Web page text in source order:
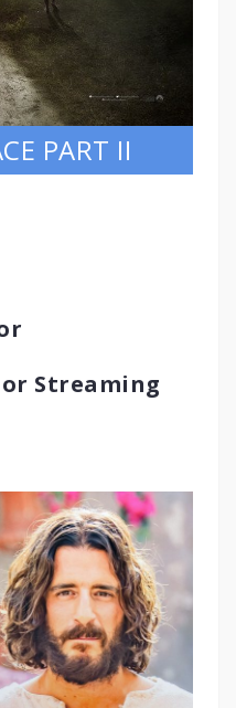
PART II
Streaming